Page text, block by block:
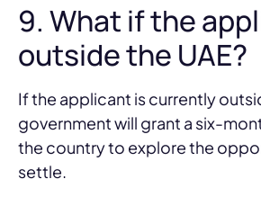
9. What if the
outside the UAE?
If the applicant is currently
government will grant a six-
the country to explore the
settle.